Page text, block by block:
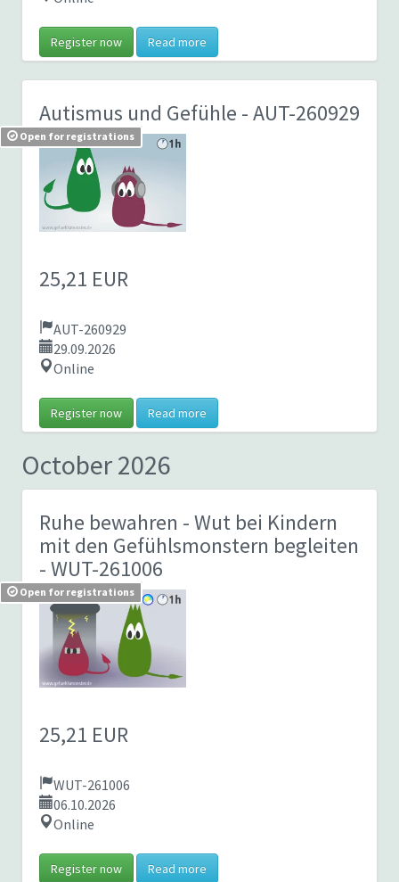
Register now Read more
Autismus und Gefühle - AUT-260929
Open for registrations
25,21 EUR
AUT-260929
29.09.2026
Online
Register now Read more
October 2026
Ruhe bewahren - Wut bei Kindern
mit den Gefühlsmonstern begleiten
- WUT-261006
Open for registrations
25,21 EUR
WUT-261006
06.10.2026
Online
Register now Read more